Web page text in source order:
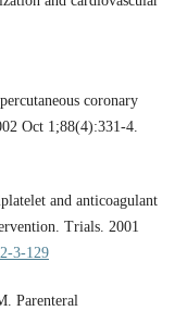
coronary
Oct 1;88(4):331-4.
and anticoagulant
Trials. 2001
3-129
Parenteral